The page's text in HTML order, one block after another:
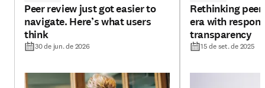
Peer review just got easier to
navigate. Here’s what users
think
30 de jun. de 2026
Rethinking
era with
transparency
15 de set. de 2025